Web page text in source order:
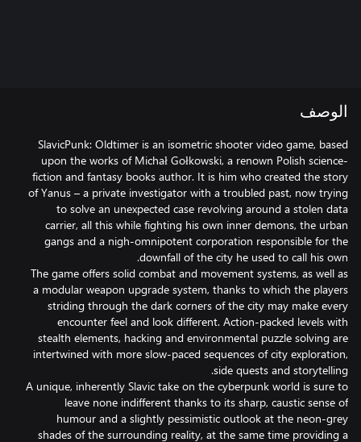
الوصف
SlavicPunk: Oldtimer is an isometric shooter video game, based
upon the works of Michał Gołkowski, a renown Polish science-
fiction and fantasy books author. It is him who created the story
of Yanus – a private investigator with a troubled past, now trying
to solve an unexpected case revolving around a stolen data
carrier, all this while fighting his own inner demons, the urban
gangs and a nigh-omnipotent corporation responsible for the
The game offers solid combat and movement systems, as well as
a modular weapon upgrade system, thanks to which the players
striding through the dark corners of the city may make every
encounter feel and look different. Action-packed levels with
stealth elements, hacking and environmental puzzle solving are
intertwined with more slow-paced sequences of city exploration,
A unique, inherently Slavic take on the cyberpunk world is sure to
leave none indifferent thanks to its sharp, caustic sense of
humour and a slightly pessimistic outlook at the neon-grey
shades of the surrounding reality, at the same time providing a